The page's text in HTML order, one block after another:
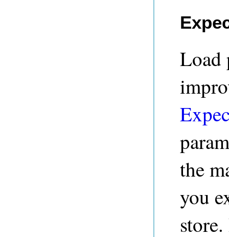
Load
the
you